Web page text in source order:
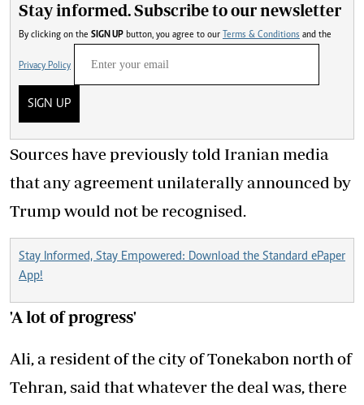
Stay informed. Subscribe to our newsletter
By clicking on the SIGN UP button, you agree to our Terms & Conditions and the
Privacy Policy
SIGN UP
Sources have previously told Iranian media
that any agreement unilaterally announced by
Trump would not be recognised.
Stay Informed, Stay Empowered: Download the Standard ePaper
App!
'A lot of progress'
Ali, a resident of the city of Tonekabon north of
Tehran, said that whatever the deal was, there